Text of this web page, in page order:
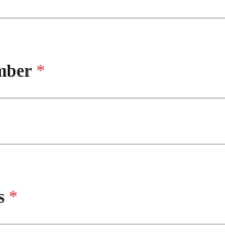
*
*